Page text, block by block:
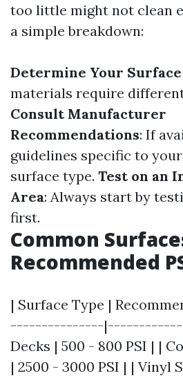
too little might not clean
a simple breakdown:
Determine Your
materials require
Consult Manufacturer
Recommendations: If
guidelines specific to
surface type. Test on an
Area: Always start by
first.
Common
Recommended
| Surface Type |
---------------
Decks | 500 - 800 PSI | |
| 2500 - 3000 PSI | | Vinyl